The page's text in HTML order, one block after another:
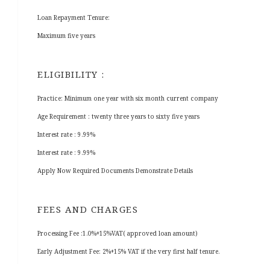
Loan Repayment Tenure:
Maximum five years
ELIGIBILITY :
Practice: Minimum one year with six month current company
Age Requirement : twenty three years to sixty five years
Interest rate : 9.99%
Interest rate : 9.99%
Apply Now Required Documents Demonstrate Details
FEES AND CHARGES
Processing Fee :1.0%+15%VAT( approved loan amount)
Early Adjustment Fee: 2%+15% VAT if the very first half tenure.